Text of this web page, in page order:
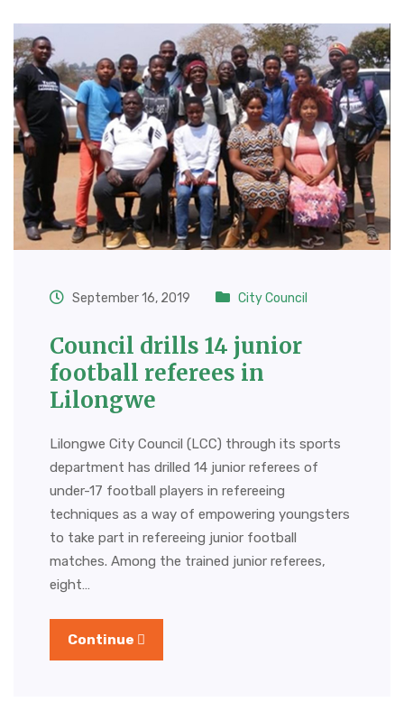
September 16, 2019 City Council
Council drills 14 junior
football referees in
Lilongwe
Lilongwe City Council (LCC) through its sports
department has drilled 14 junior referees of
under-17 football players in refereeing
techniques as a way of empowering youngsters
to take part in refereeing junior football
matches. Among the trained junior referees,
eight…
Continue